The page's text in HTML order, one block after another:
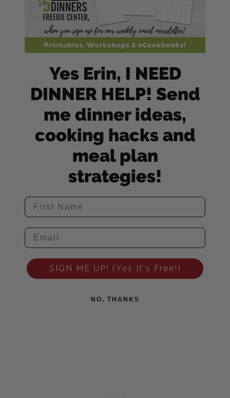
Yes Erin, I NEED
DINNER HELP! Send
me dinner ideas,
cooking hacks and
meal plan
strategies!
SIGN ME UP! (Yes It's Free!)
NO, THANKS